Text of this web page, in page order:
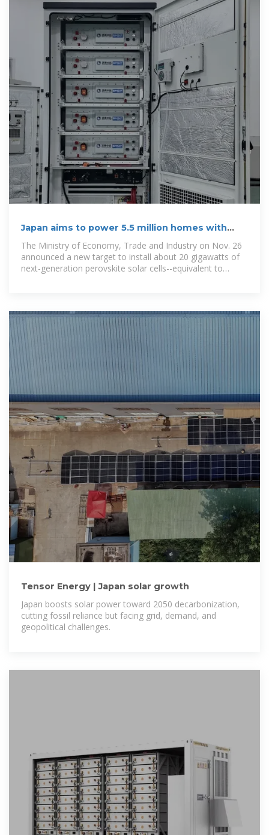
Japan aims to power 5.5 million homes with
next-gen solar panels
The Ministry of Economy, Trade and Industry on Nov. 26
announced a new target to install about 20 gigawatts of
next-generation perovskite solar cells--equivalent to
Tensor Energy | Japan solar growth
Japan boosts solar power toward 2050 decarbonization,
cutting fossil reliance but facing grid, demand, and
geopolitical challenges.